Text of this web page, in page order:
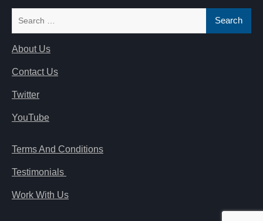
About Us
Contact Us
Twitter
YouTube
Terms And Conditions
Testimonials
Work With Us